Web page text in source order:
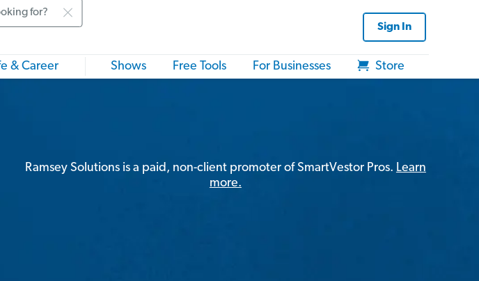
Sign In
& Career Shows Free Tools For Businesses Store
Ramsey Solutions is a paid, non-client promoter of SmartVestor Pros. Learn
more.